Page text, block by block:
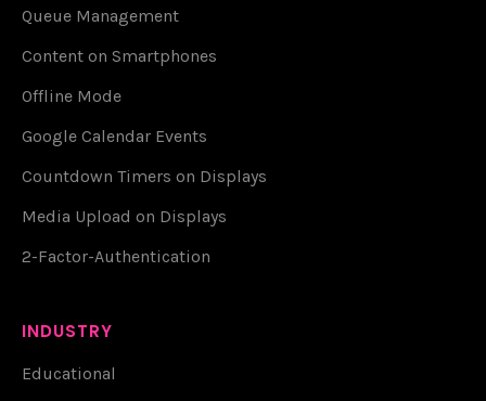
Queue Management
Content on Smartphones
Offline Mode
Google Calendar Events
Countdown Timers on Displays
Media Upload on Displays
2-Factor-Authentication
INDUSTRY
Educational